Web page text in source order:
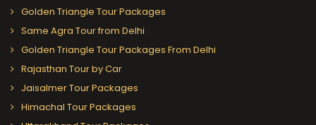
Golden Triangle Tour Packages
Same Agra Tour from Delhi
Golden Triangle Tour Packages From Delhi
Rajasthan Tour by Car
Jaisalmer Tour Packages
Himachal Tour Packages